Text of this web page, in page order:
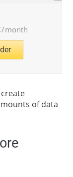
/month
of data